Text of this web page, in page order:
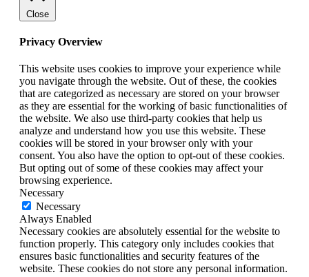
Close
Privacy Overview
This website uses cookies to improve your experience while
you navigate through the website. Out of these, the cookies
that are categorized as necessary are stored on your browser
as they are essential for the working of basic functionalities of
the website. We also use third-party cookies that help us
analyze and understand how you use this website. These
cookies will be stored in your browser only with your
consent. You also have the option to opt-out of these cookies.
But opting out of some of these cookies may affect your
browsing experience.
Necessary
Necessary
Always Enabled
Necessary cookies are absolutely essential for the website to
function properly. This category only includes cookies that
ensures basic functionalities and security features of the
website. These cookies do not store any personal information.